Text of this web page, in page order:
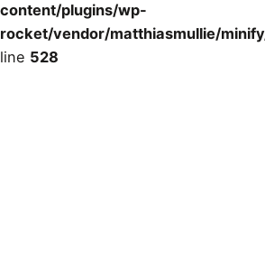
content/plugins/wp-
rocket/vendor/matthiasmullie/
line 528